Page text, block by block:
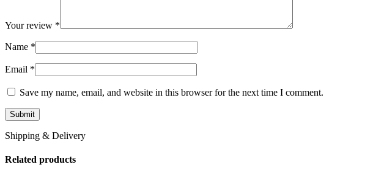
Your review *
Name *
Email *
Save my name, email, and website in this browser for the next time I comment.
Shipping & Delivery
Related products